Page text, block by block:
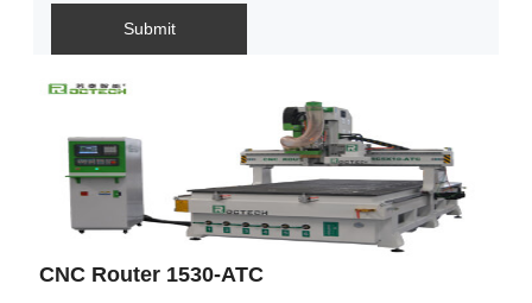
Submit
CNC Router 1530-ATC